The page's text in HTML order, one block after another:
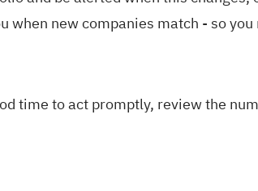
when new companies match - so
time to act promptly, review the